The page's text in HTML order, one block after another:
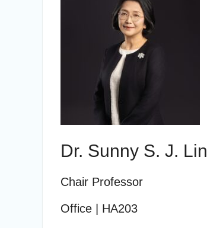
Dr. Sunny S. J. Lin
Chair Professor
Office | HA203